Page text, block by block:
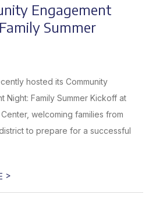
Engagement
Summer
hosted its Community
Night: Family Summer Kickoff at
welcoming families from
to prepare for a successful
>